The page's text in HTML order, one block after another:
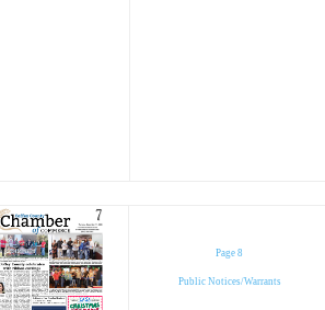
Page 8
Public Notices/Warrants